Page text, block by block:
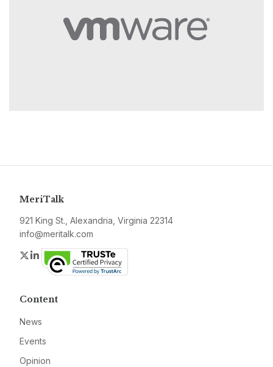
MeriTalk
921 King St., Alexandria, Virginia 22314
info@meritalk.com
Twitter
LinkedIn
Content
News
Events
Opinion